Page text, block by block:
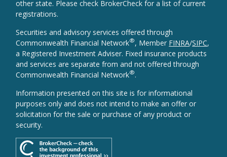
other state. Please check BrokerCheck for a list of current
registrations.
Securities and advisory services offered through
Commonwealth Financial Network®, Member FINRA/SIPC,
a Registered Investment Adviser. Fixed insurance products
and services are separate from and not offered through
Commonwealth Financial Network®.
Information presented on this site is for informational
purposes only and does not intend to make an offer or
solicitation for the sale or purchase of any product or
security.